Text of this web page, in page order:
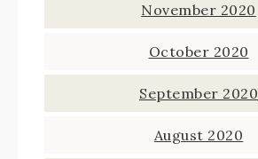
November 2020
October 2020
September 2020
August 2020